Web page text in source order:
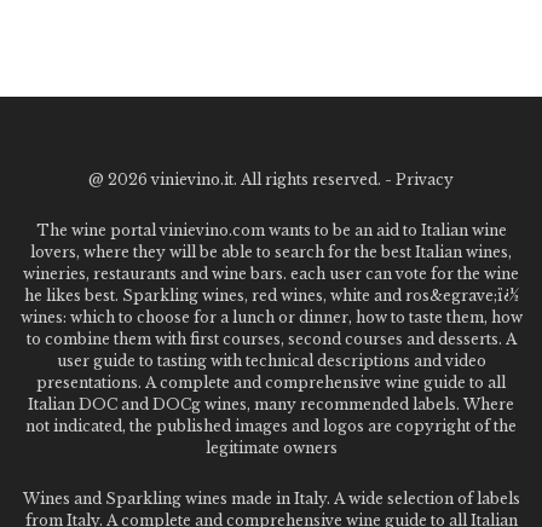
@ 2026 vinievino.it. All rights reserved. - Privacy
The wine portal vinievino.com wants to be an aid to Italian wine
lovers, where they will be able to search for the best Italian wines,
wineries, restaurants and wine bars. each user can vote for the wine
he likes best. Sparkling wines, red wines, white and ros&egrave;ï¿½
wines: which to choose for a lunch or dinner, how to taste them, how
to combine them with first courses, second courses and desserts. A
user guide to tasting with technical descriptions and video
presentations. A complete and comprehensive wine guide to all
Italian DOC and DOCg wines, many recommended labels. Where
not indicated, the published images and logos are copyright of the
legitimate owners
Wines and Sparkling wines made in Italy. A wide selection of labels
from Italy. A complete and comprehensive wine guide to all Italian